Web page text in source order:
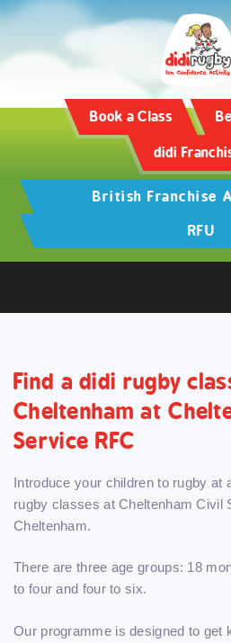
Book a Class
didi
British Franchise
RFU
Find a didi rugby
Cheltenham at
Service RFC
Introduce your children to rugby at
rugby classes at Cheltenham Civil
Cheltenham.
There are three age groups: 18
to four and four to six.
Our programme is designed to get
Training and Hypertrophy: